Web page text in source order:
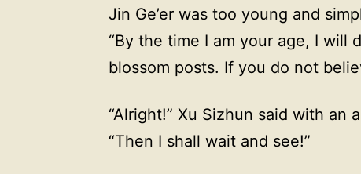
Jin Ge’er was too young and
“By the time I am your age, I
blossom posts. If you do not
“Alright!” Xu Sizhun said with an
“Then I shall wait and see!”